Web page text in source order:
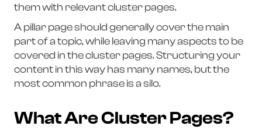
them with relevant cluster pages.
A pillar page should generally cover the main
part of a topic, while leaving many aspects to be
covered in the cluster pages. Structuring your
content in this way has many names, but the
most common phrase is a silo.
What Are Cluster Pages?